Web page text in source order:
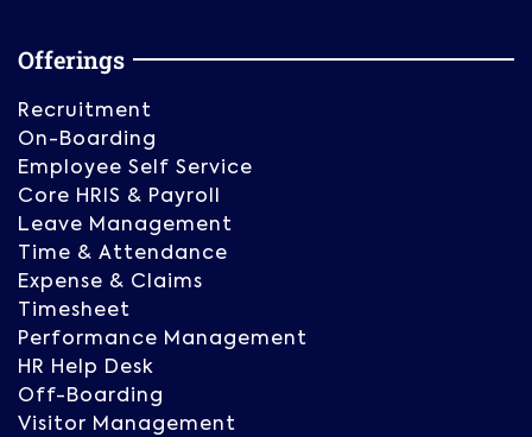
Offerings
Recruitment
On-Boarding
Employee Self Service
Core HRIS & Payroll
Leave Management
Time & Attendance
Expense & Claims
Timesheet
Performance Management
HR Help Desk
Off-Boarding
Visitor Management